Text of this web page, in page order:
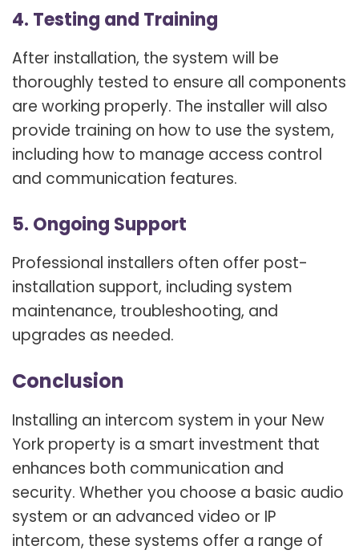
4. Testing and Training
After installation, the system will be
thoroughly tested to ensure all components
are working properly. The installer will also
provide training on how to use the system,
including how to manage access control
and communication features.
5. Ongoing Support
Professional installers often offer post-
installation support, including system
maintenance, troubleshooting, and
upgrades as needed.
Conclusion
Installing an intercom system in your New
York property is a smart investment that
enhances both communication and
security. Whether you choose a basic audio
system or an advanced video or IP
intercom, these systems offer a range of